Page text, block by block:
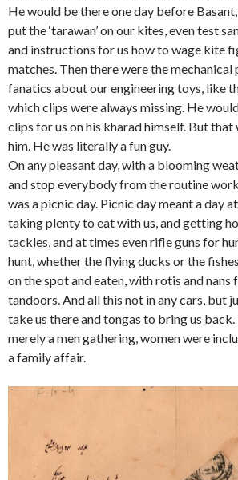
He would be there one day before
put the ‘tarawan’ on our kites, even test
and instructions for us how to wage kite
matches. Then there were the
fanatics about our engineering toys, like
which clips were always missing. He
clips for us on his kharad himself. But that
him. He was literally a fun guy.
On any pleasant day, with a blooming
and stop everybody from the routine
was a picnic day. Picnic day meant a day
taking plenty to eat with us, and getting
tackles, and at times even rifle guns for
hunt, whether the flying ducks or the
on the spot and eaten, with rotis and nans
tandoors. And all this not in any cars, but
take us there and tongas to bring us
merely a men gathering, women were
a family affair.